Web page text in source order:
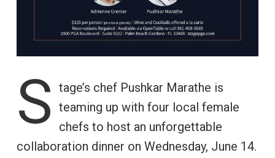
S tage’s chef Pushkar Marathe is
teaming up with four local female
chefs to host an unforgettable
collaboration dinner on Wednesday, June 14.